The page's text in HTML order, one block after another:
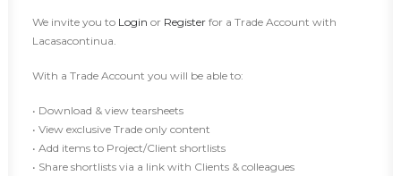
We invite you to Login or Register for a Trade Account with
Lacasacontinua.
With a Trade Account you will be able to:
• Download & view tearsheets
• View exclusive Trade only content
• Add items to Project/Client shortlists
• Share shortlists via a link with Clients & colleagues